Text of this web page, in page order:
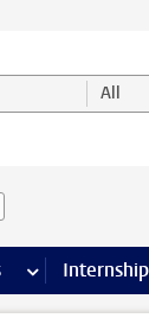
All
more Extra